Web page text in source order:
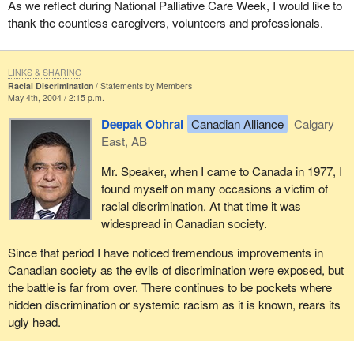
As we reflect during National Palliative Care Week, I would like to
thank the countless caregivers, volunteers and professionals.
Racial Discrimination
Statements by Members
May 4th, 2004 / 2:15 p.m.
Deepak Obhrai Canadian Alliance
Calgary
East, AB
Mr. Speaker, when I came to Canada in 1977, I
found myself on many occasions a victim of
racial discrimination. At that time it was
widespread in Canadian society.
Since that period I have noticed tremendous improvements in
Canadian society as the evils of discrimination were exposed, but
the battle is far from over. There continues to be pockets where
hidden discrimination or systemic racism as it is known, rears its
ugly head.
LINKS & SHARING